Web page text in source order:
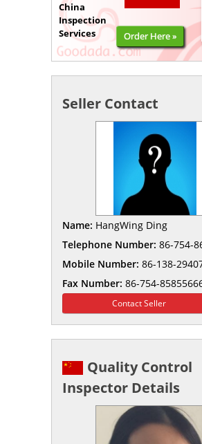
China
Inspection
Services
Order Here »
Seller Contact
Name: HangWing Ding
Telephone Number: 86-754-
Mobile Number: 86-138-
Fax Number: 86-754-
Contact Seller
Quality Control
Inspector Details